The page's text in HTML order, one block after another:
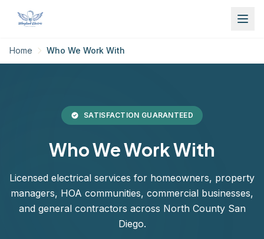
Home Who We Work With
SATISFACTION GUARANTEED
Who We Work With
Licensed electrical services for homeowners, property
managers, HOA communities, commercial businesses,
and general contractors across North County San
Diego.